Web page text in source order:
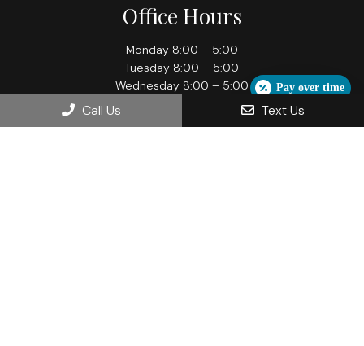
Office Hours
Monday 8:00 – 5:00
Tuesday 8:00 – 5:00
Wednesday 8:00 – 5:00
Call Us Text Us
Pay over time